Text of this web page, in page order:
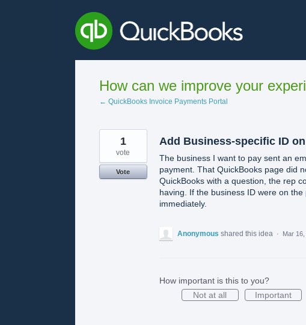
How can we improve your
← QuickBooks Invoice Payments Portal
Add Business-specific ID
The business I want to pay sent an
payment. That QuickBooks page did
QuickBooks with a question, the rep
having. If the business ID were on
immediately.
1
vote
Vote
Anonymous shared this idea · Mar
How important is this to you?
Not at all
Important